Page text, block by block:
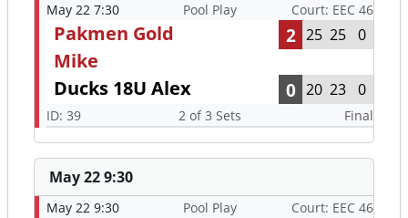
May 22 7:30 Pool Play Court: EEC 46
Pakmen Gold
Mike
2 25 25 0
Ducks 18U Alex 0 20 23 0
ID: 39 2 of 3 Sets Final
May 22 9:30
May 22 9:30 Pool Play Court: EEC 46